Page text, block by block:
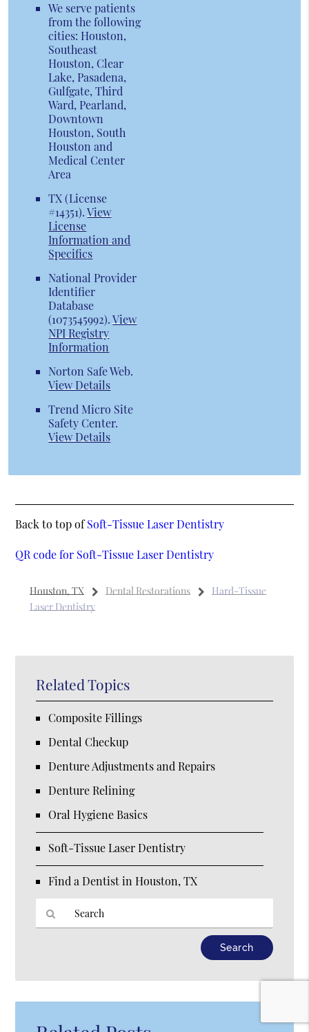
We serve patients
from the following
cities: Houston,
Southeast
Houston, Clear
Lake, Pasadena,
Gulfgate, Third
Ward, Pearland,
Downtown
Houston, South
Houston and
Medical Center
Area
TX (License
#14351).View
License
Information and
Specifics
National Provider
Identifier
Database
(1073545992).View
NPI Registry
Information
Norton Safe Web.
View Details
Trend Micro Site
Safety Center.
View Details
Back to top ofSoft-Tissue Laser Dentistry
QR code for Soft-Tissue Laser Dentistry
Houston, TX Dental Restorations
Hard-Tissue
Laser Dentistry
Related Topics
Composite Fillings
Dental Checkup
Denture Adjustments and Repairs
Denture Relining
Oral Hygiene Basics
Soft-Tissue Laser Dentistry
Find a Dentist in Houston, TX
Here